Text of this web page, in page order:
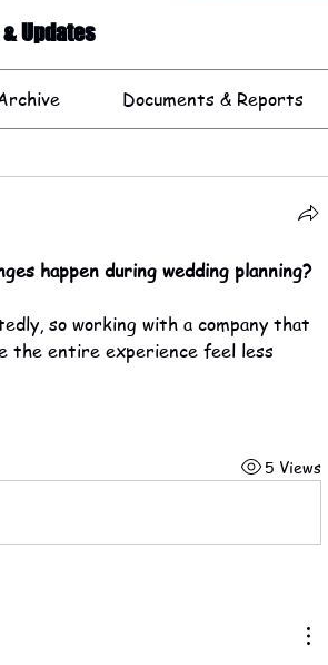
& Updates
Documents & Reports
happen during wedding planning?
the entire experience feel less
5 Views